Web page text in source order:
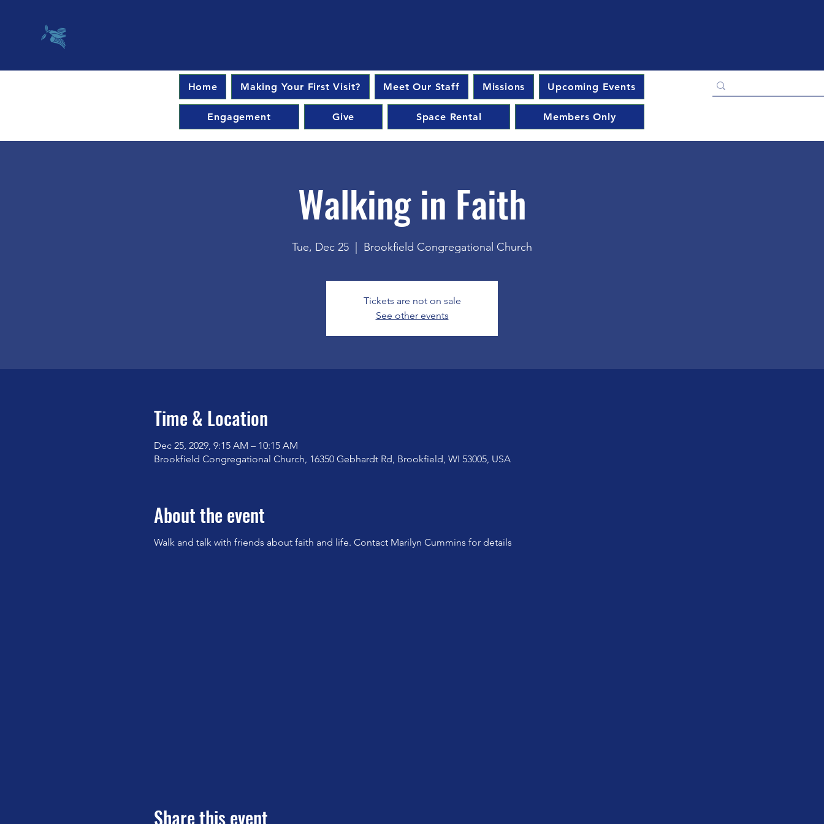
Home Making Your First Visit? Meet Our Staff Missions Upcoming Events
Engagement Give Space Rental Members Only
Walking in Faith
Tue, Dec 25 Brookfield Congregational Church
Tickets are not on sale
See other events
Time & Location
Dec 25, 2029, 9:15 AM – 10:15 AM
Brookfield Congregational Church, 16350 Gebhardt Rd, Brookfield, WI 53005, USA
About the event
Walk and talk with friends about faith and life. Contact Marilyn Cummins for details
Share this event